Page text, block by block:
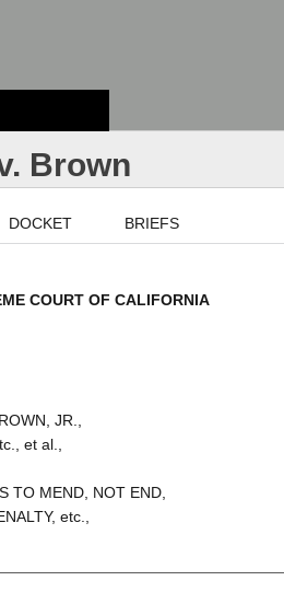
Brown
DOCKET BRIEFS
COURT OF CALIFORNIA
JR.,
et al.,
TO MEND, NOT END,
etc.,